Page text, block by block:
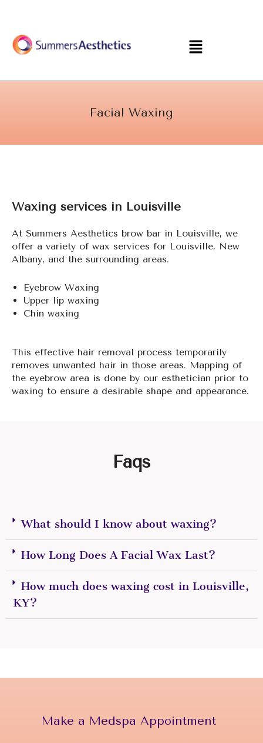
Menu
Facial Waxing
Waxing services in Louisville
At Summers Aesthetics brow bar in Louisville, we
offer a variety of wax services for Louisville, New
Albany, and the surrounding areas.
Eyebrow Waxing
Upper lip waxing
Chin waxing
This effective hair removal process temporarily
removes unwanted hair in those areas. Mapping of
the eyebrow area is done by our esthetician prior to
waxing to ensure a desirable shape and appearance.
Faqs
What should I know about waxing?
How Long Does A Facial Wax Last?
How much does waxing cost in Louisville,
KY?
Make a Medspa Appointment